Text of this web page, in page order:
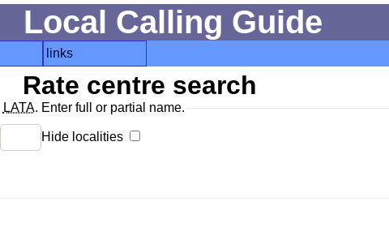
Local Calling Guide
links
Rate centre search
LATA. Enter full or partial name.
Hide localities